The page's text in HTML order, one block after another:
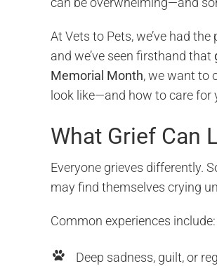
At Vets to Pets, we’ve had
and we’ve seen firsthand that
Memorial Month, we want to
look like—and how to care for
What Grief Can
Everyone grieves differently.
may find themselves crying
Common experiences include:
Deep sadness, guilt, or